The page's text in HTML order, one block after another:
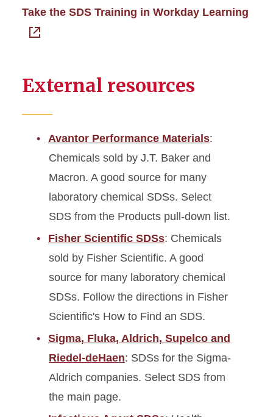
Take the SDS Training in Workday Learning
External resources
Avantor Performance Materials:
Chemicals sold by J.T. Baker and
Macron. A good source for many
laboratory chemical SDSs. Select
SDS from the Products pull-down list.
Fisher Scientific SDSs: Chemicals
sold by Fisher Scientific. A good
source for many laboratory chemical
SDSs. Follow the directions in Fisher
Scientific's How to Find an SDS.
Sigma, Fluka, Aldrich, Supelco and
Riedel-deHaen: SDSs for the Sigma-
Aldrich companies. Select SDS from
the main page.